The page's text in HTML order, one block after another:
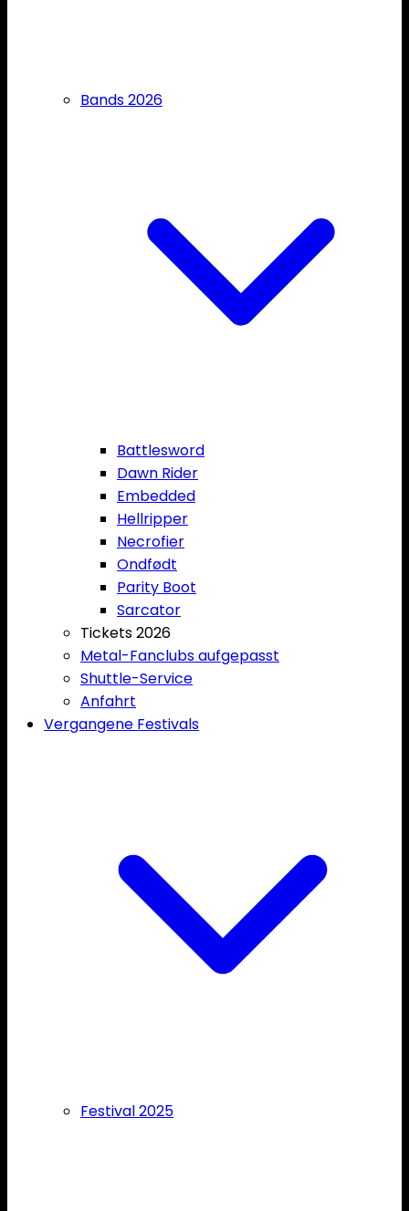
Bands 2026
Battlesword
Dawn Rider
Embedded
Hellripper
Necrofier
Ondfødt
Parity Boot
Sarcator
Tickets 2026
Metal-Fanclubs aufgepasst
Shuttle-Service
Anfahrt
Vergangene Festivals
Festival 2025